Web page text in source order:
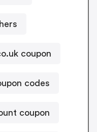
coupon
codes
coupon